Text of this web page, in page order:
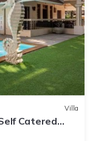
Villa
Catered